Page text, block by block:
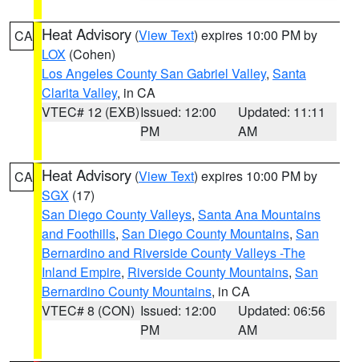
CA Heat Advisory (View Text) expires 10:00 PM by
LOX (Cohen)
Los Angeles County San Gabriel Valley, Santa
Clarita Valley, in CA
VTEC# 12 (EXB)Issued: 12:00
PM
Updated: 11:11
AM
CA Heat Advisory (View Text) expires 10:00 PM by
SGX (17)
San Diego County Valleys, Santa Ana Mountains
and Foothills, San Diego County Mountains, San
Bernardino and Riverside County Valleys -The
Inland Empire, Riverside County Mountains, San
Bernardino County Mountains, in CA
VTEC# 8 (CON) Issued: 12:00
PM
Updated: 06:56
AM